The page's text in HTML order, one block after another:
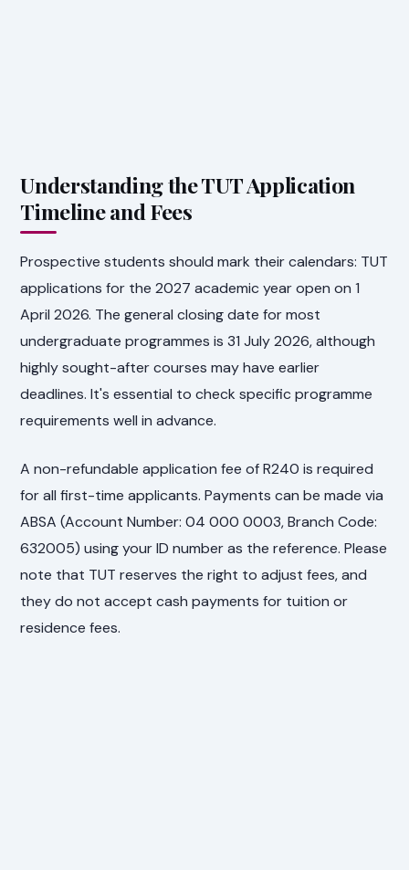
Understanding the TUT Application
Timeline and Fees
Prospective students should mark their calendars: TUT
applications for the 2027 academic year open on 1
April 2026. The general closing date for most
undergraduate programmes is 31 July 2026, although
highly sought-after courses may have earlier
deadlines. It's essential to check specific programme
requirements well in advance.
A non-refundable application fee of R240 is required
for all first-time applicants. Payments can be made via
ABSA (Account Number: 04 000 0003, Branch Code:
632005) using your ID number as the reference. Please
note that TUT reserves the right to adjust fees, and
they do not accept cash payments for tuition or
residence fees.